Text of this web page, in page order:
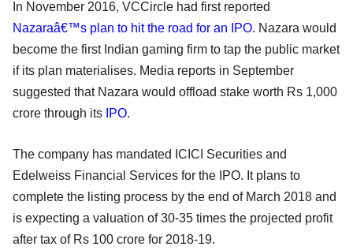
In November 2016, VCCircle had first reported
Nazaraâ€™s plan to hit the road for an IPO. Nazara would
become the first Indian gaming firm to tap the public market
if its plan materialises. Media reports in September
suggested that Nazara would offload stake worth Rs 1,000
crore through its IPO.
The company has mandated ICICI Securities and
Edelweiss Financial Services for the IPO. It plans to
complete the listing process by the end of March 2018 and
is expecting a valuation of 30-35 times the projected profit
after tax of Rs 100 crore for 2018-19.